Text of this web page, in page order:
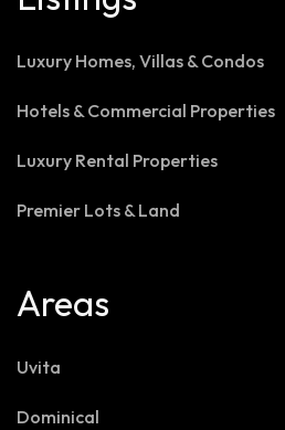
Luxury Homes, Villas & Condos
Hotels & Commercial Properties
Luxury Rental Properties
Premier Lots & Land
Areas
Uvita
Dominical